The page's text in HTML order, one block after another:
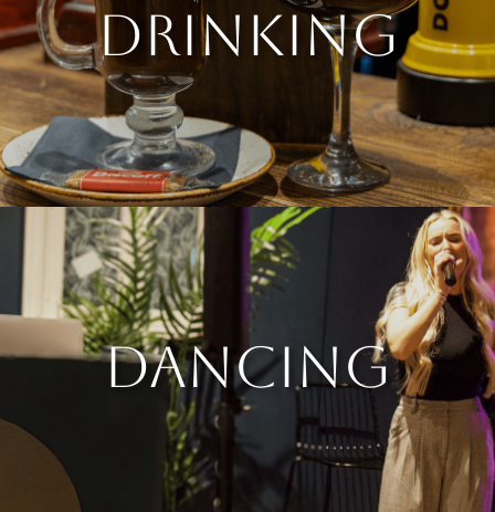
DRINKING
DANCING